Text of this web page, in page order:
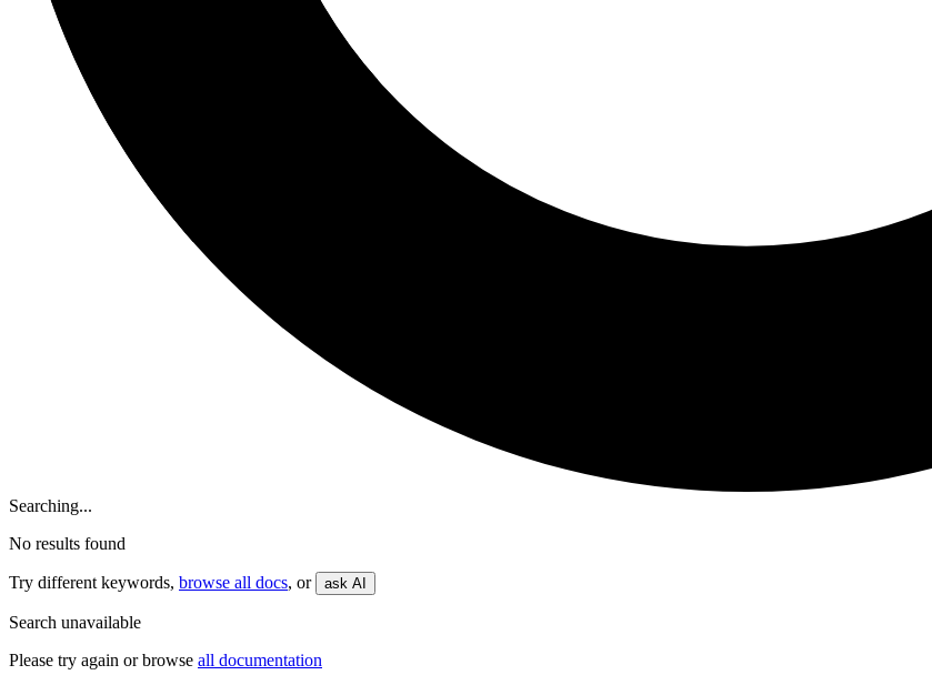
Searching...
No results found
Try different keywords, browse all docs, or ask AI
Search unavailable
Please try again or browse all documentation